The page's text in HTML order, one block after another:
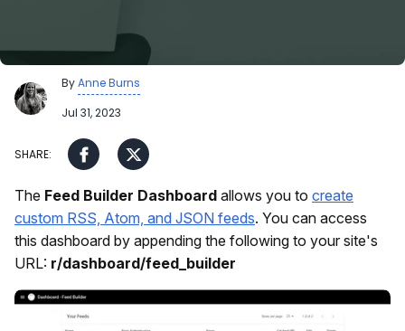
ByAnne Burns
Jul 31, 2023
The Feed Builder Dashboard allows you to create
custom RSS, Atom, and JSON feeds. You can access
this dashboard by appending the following to your site's
URL: r/dashboard/feed_builder